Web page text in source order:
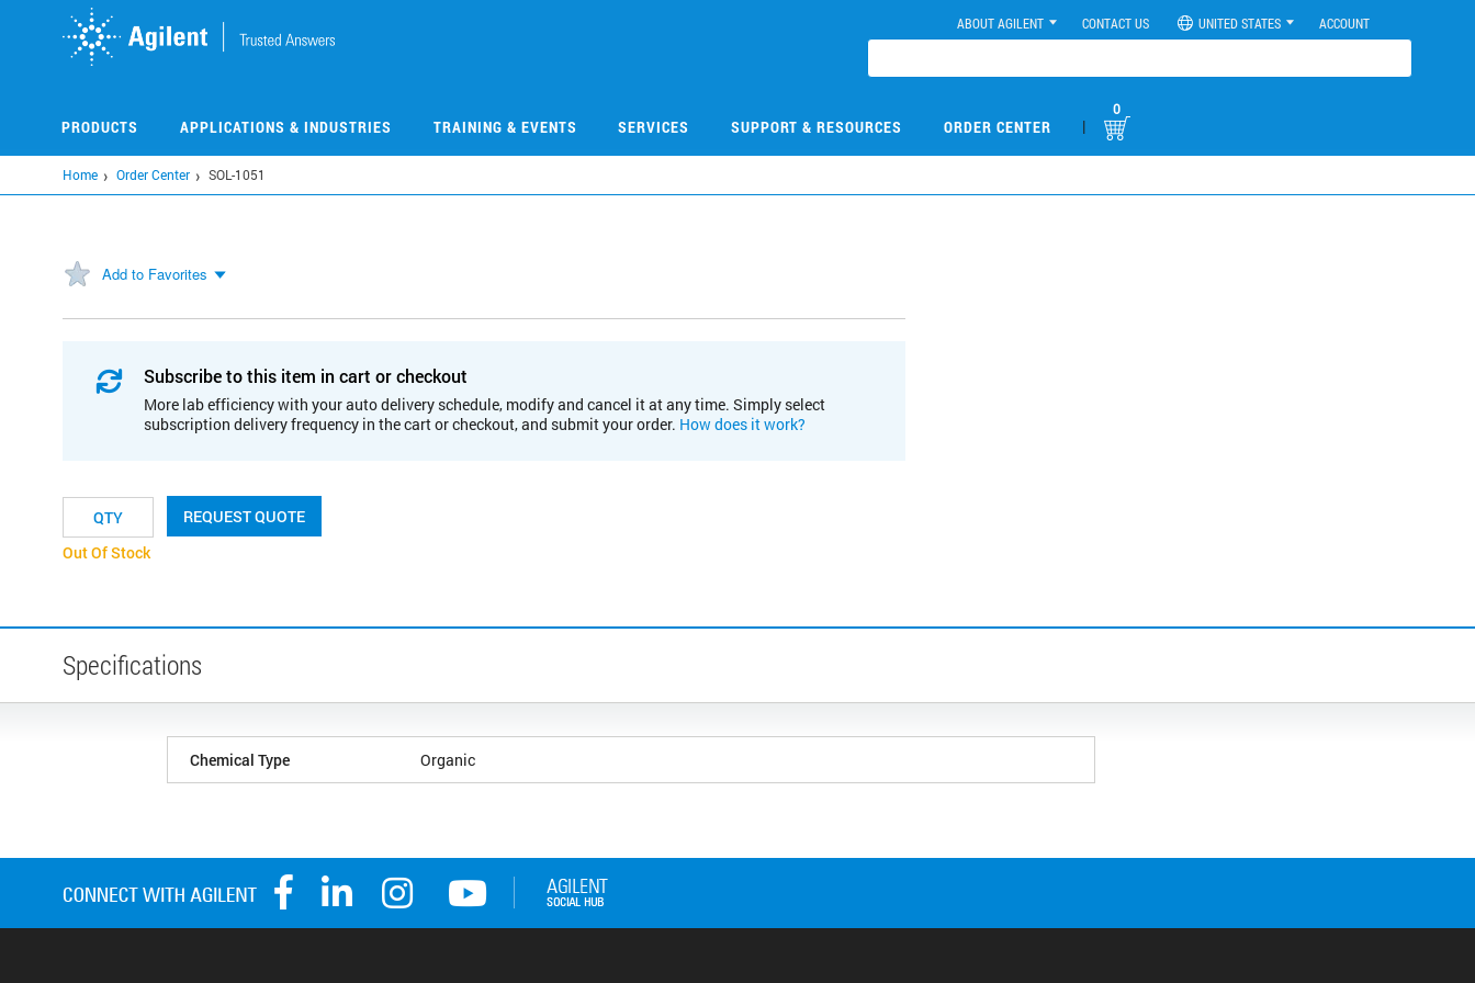
ABOUT AGILENT CONTACT US UNITED STATES ACCOUNT
PRODUCTS APPLICATIONS & INDUSTRIES TRAINING & EVENTS SERVICES SUPPORT & RESOURCES ORDER CENTER |
0
Home Order Center SOL-1051
Add to Favorites
Subscribe to this item in cart or checkout
More lab efficiency with your auto delivery schedule, modify and cancel it at any time. Simply select
subscription delivery frequency in the cart or checkout, and submit your order. How does it work?
REQUEST QUOTE
Out Of Stock
Specifications
Chemical Type Organic